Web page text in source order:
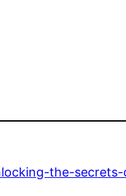
the-